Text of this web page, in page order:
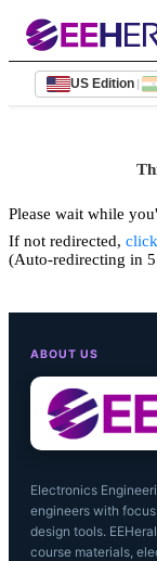
US Edition |
Please wait while
If not redirected,
(Auto-redirecting in
ABOUT US
Electronics
engineers with
design tools.
course materials,